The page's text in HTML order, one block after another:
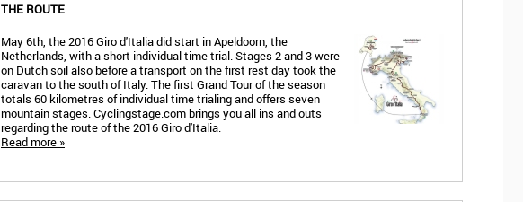
THE ROUTE
May 6th, the 2016 Giro d'Italia did start in Apeldoorn, the
Netherlands, with a short individual time trial. Stages 2 and 3 were
on Dutch soil also before a transport on the first rest day took the
caravan to the south of Italy. The first Grand Tour of the season
totals 60 kilometres of individual time trialing and offers seven
mountain stages. Cyclingstage.com brings you all ins and outs
regarding the route of the 2016 Giro d'Italia.
Read more »